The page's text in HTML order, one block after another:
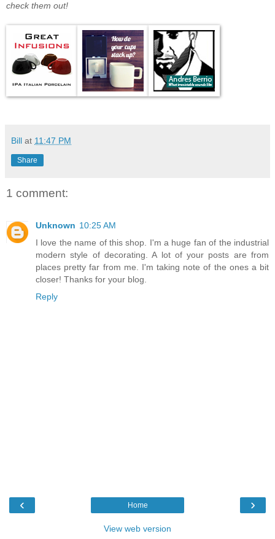
check them out!
Bill at 11:47 PM
Share
1 comment:
Unknown 10:25 AM
I love the name of this shop. I'm a huge fan of the industrial
modern style of decorating. A lot of your posts are from
places pretty far from me. I'm taking note of the ones a bit
closer! Thanks for your blog.
Reply
‹ ›
Home
View web version